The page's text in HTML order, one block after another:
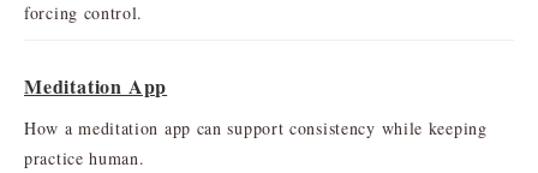
forcing control.
Meditation App
How a meditation app can support consistency while keeping
practice human.